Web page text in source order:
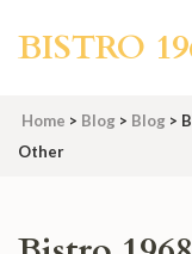
BISTRO
Home > Blog > Blog >
Other